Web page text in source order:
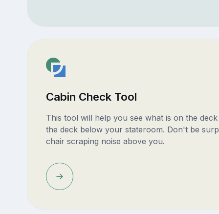
Cabin Check Tool
This tool will help you see what is on the
the deck below your stateroom. Don't be
chair scraping noise above you.